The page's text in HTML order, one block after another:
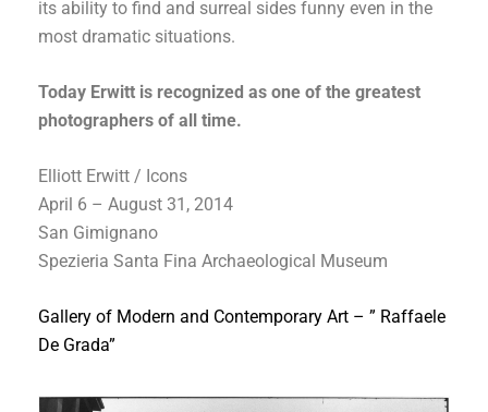
its ability to find and surreal sides funny even in the
most dramatic situations.
Today Erwitt is recognized as one of the greatest
photographers of all time.
Elliott Erwitt / Icons
April 6 – August 31, 2014
San Gimignano
Spezieria Santa Fina Archaeological Museum
Gallery of Modern and Contemporary Art – ” Raffaele
De Grada”